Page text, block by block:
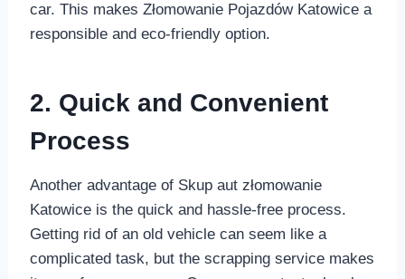
car. This makes Złomowanie Pojazdów Katowice a
responsible and eco-friendly option.
2. Quick and Convenient
Process
Another advantage of Skup aut złomowanie
Katowice is the quick and hassle-free process.
Getting rid of an old vehicle can seem like a
complicated task, but the scrapping service makes